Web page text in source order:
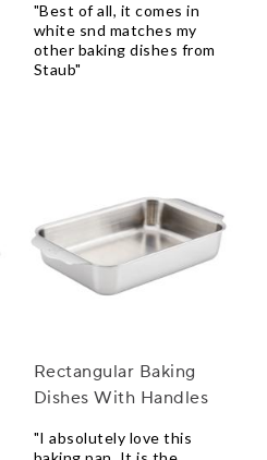
"Best of all, it comes in
white snd matches my
other baking dishes from
Staub"
Rectangular Baking
Dishes With Handles
"I absolutely love this